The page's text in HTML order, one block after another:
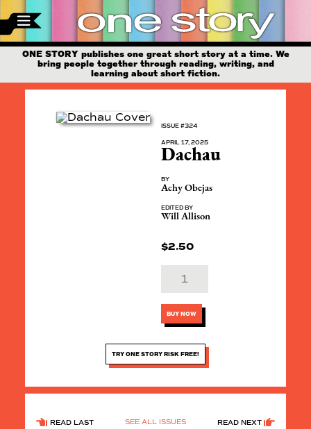
ONE STORY publishes one great short story at a time. We
bring people together through reading, writing, and
learning about short fiction.
ISSUE #324
APRIL 17, 2025
Dachau
BY
Achy Obejas
EDITED BY
Will Allison
$2.50
BUY NOW
TRY ONE STORY RISK FREE!
READ LAST READ NEXT
SEE ALL ISSUES